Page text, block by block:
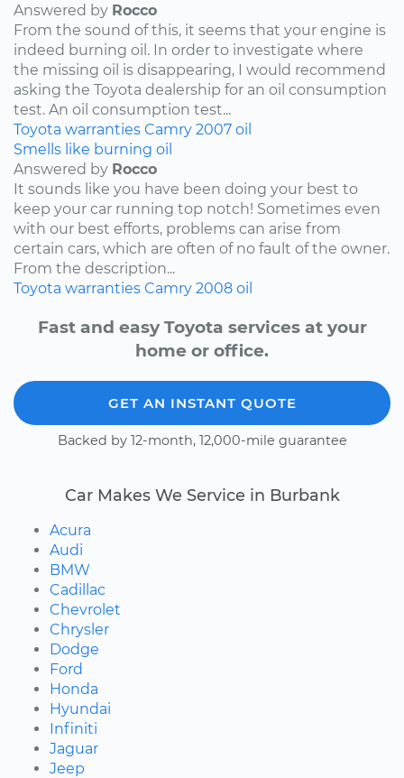
Answered by Rocco
From the sound of this, it seems that your engine is
indeed burning oil. In order to investigate where
the missing oil is disappearing, I would recommend
asking the Toyota dealership for an oil consumption
test. An oil consumption test...
Toyota warranties Camry 2007 oil
Smells like burning oil
Answered by Rocco
It sounds like you have been doing your best to
keep your car running top notch! Sometimes even
with our best efforts, problems can arise from
certain cars, which are often of no fault of the owner.
From the description...
Toyota warranties Camry 2008 oil
Fast and easy Toyota services at your
home or office.
GET AN INSTANT QUOTE
Backed by 12-month, 12,000-mile guarantee
Car Makes We Service in Burbank
Acura
Audi
BMW
Cadillac
Chevrolet
Chrysler
Dodge
Ford
Honda
Hyundai
Infiniti
Jaguar
Jeep